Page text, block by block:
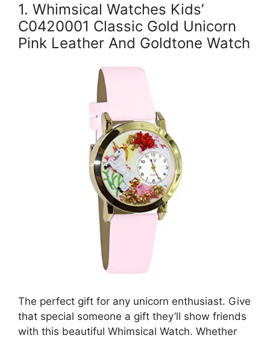
1. Whimsical Watches Kids’
C0420001 Classic Gold Unicorn
Pink Leather And Goldtone Watch
The perfect gift for any unicorn enthusiast. Give
that special someone a gift they’ll show friends
with this beautiful Whimsical Watch. Whether